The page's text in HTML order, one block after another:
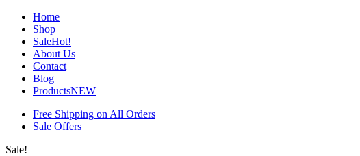
Home
Shop
SaleHot!
About Us
Contact
Blog
ProductsNEW
Free Shipping on All Orders
Sale Offers
Sale!